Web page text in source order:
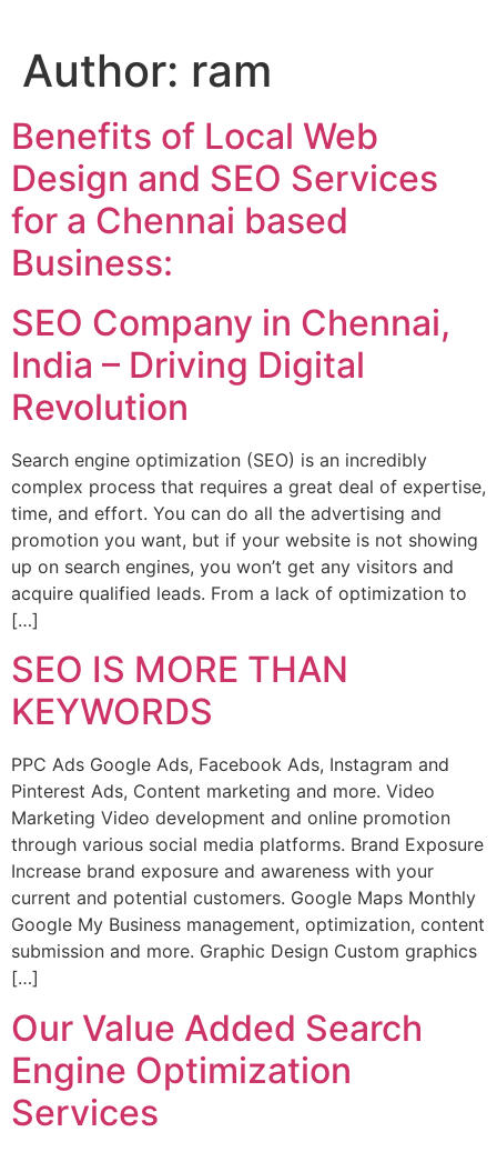
Author: ram
Benefits of Local Web
Design and SEO Services
for a Chennai based
Business:
SEO Company in Chennai,
India – Driving Digital
Revolution
Search engine optimization (SEO) is an incredibly
complex process that requires a great deal of expertise,
time, and effort. You can do all the advertising and
promotion you want, but if your website is not showing
up on search engines, you won’t get any visitors and
acquire qualified leads. From a lack of optimization to
[…]
SEO IS MORE THAN
KEYWORDS
PPC Ads Google Ads, Facebook Ads, Instagram and
Pinterest Ads, Content marketing and more. Video
Marketing Video development and online promotion
through various social media platforms. Brand Exposure
Increase brand exposure and awareness with your
current and potential customers. Google Maps Monthly
Google My Business management, optimization, content
submission and more. Graphic Design Custom graphics
[…]
Our Value Added Search
Engine Optimization
Services